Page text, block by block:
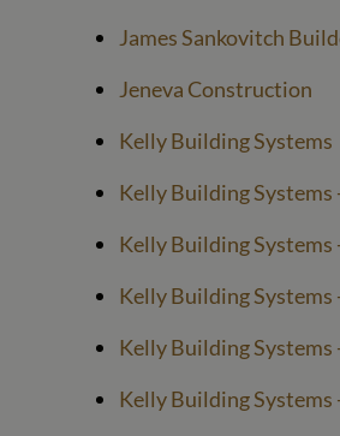
James Sankovitch
Jeneva Construction
Kelly Building Systems
Kelly Building Systems
Kelly Building
Kelly Building
Kelly Building
Kelly Building Systems